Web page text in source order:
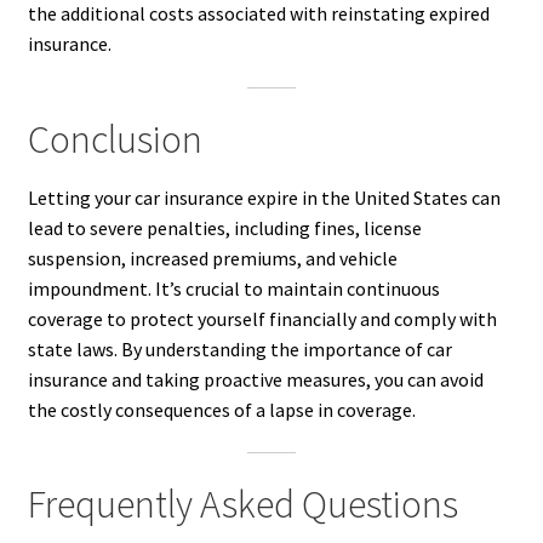
the additional costs associated with reinstating expired
insurance.
Conclusion
Letting your car insurance expire in the United States can
lead to severe penalties, including fines, license
suspension, increased premiums, and vehicle
impoundment. It’s crucial to maintain continuous
coverage to protect yourself financially and comply with
state laws. By understanding the importance of car
insurance and taking proactive measures, you can avoid
the costly consequences of a lapse in coverage.
Frequently Asked Questions